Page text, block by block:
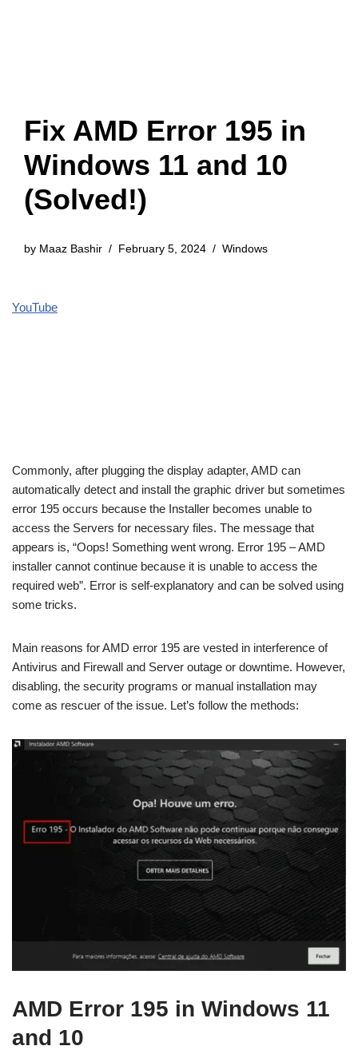
Fix AMD Error 195 in
Windows 11 and 10
(Solved!)
by Maaz Bashir February 5, 2024 Windows
YouTube
Commonly, after plugging the display adapter, AMD can
automatically detect and install the graphic driver but sometimes
error 195 occurs because the Installer becomes unable to
access the Servers for necessary files. The message that
appears is, “Oops! Something went wrong. Error 195 – AMD
installer cannot continue because it is unable to access the
required web”. Error is self-explanatory and can be solved using
some tricks.
Main reasons for AMD error 195 are vested in interference of
Antivirus and Firewall and Server outage or downtime. However,
disabling, the security programs or manual installation may
come as rescuer of the issue. Let’s follow the methods:
AMD Error 195 in Windows 11
and 10